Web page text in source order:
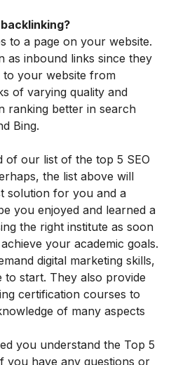
to a page on your website.
as inbound links since they
to your website from
of varying quality and
ranking better in search
Bing.
of our list of the top 5 SEO
the list above will
solution for you and a
you enjoyed and learned a
the right institute as soon
your academic goals.
digital marketing skills,
to start. They also provide
certification courses to
of many aspects
you understand the Top 5
you have any questions or